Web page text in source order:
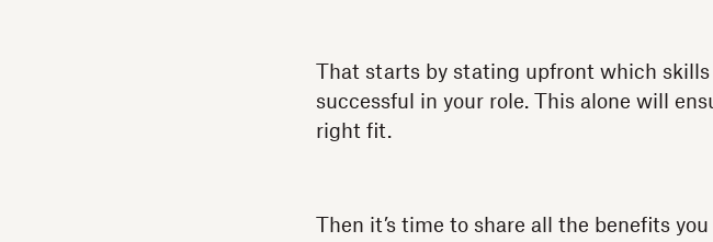
That starts by stating upfront which
successful in your role. This alone will
right fit.
Then it’s time to share all the benefits